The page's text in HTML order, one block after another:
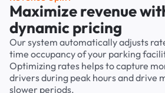
Maximize revenue
dynamic pricing
Our system automatically adjusts
time occupancy of your parking
Optimizing rates helps to capture
drivers during peak hours and drive
slower periods.